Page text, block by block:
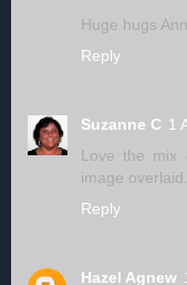
Huge hugs
Reply
Suzanne C 1
Love the mix
image
Reply
Hazel Agnew